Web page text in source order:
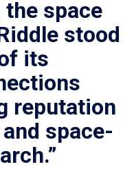
space
stood
its
reputation
space-